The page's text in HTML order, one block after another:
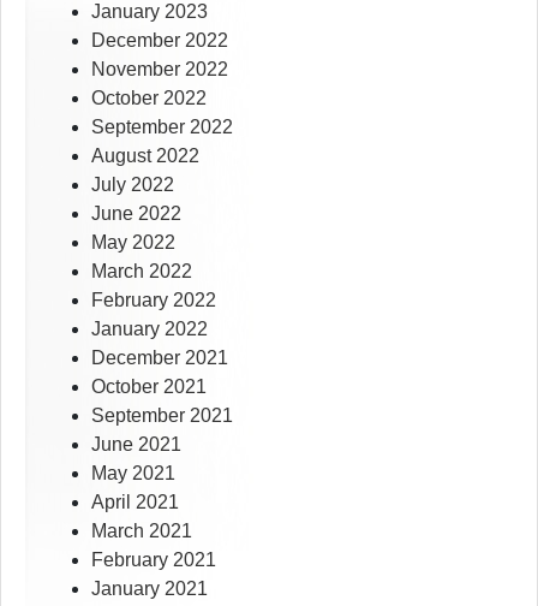
January 2023
December 2022
November 2022
October 2022
September 2022
August 2022
July 2022
June 2022
May 2022
March 2022
February 2022
January 2022
December 2021
October 2021
September 2021
June 2021
May 2021
April 2021
March 2021
February 2021
January 2021